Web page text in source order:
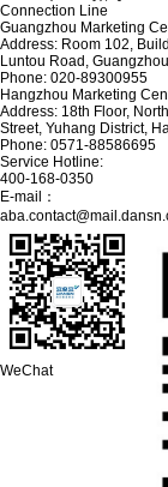
Connection Line
Guangzhou Marketing
Address: Room 102,
Luntou Road,
Phone: 020-89300955
Hangzhou Marketing
Address: 18th Floor,
Street, Yuhang District,
Phone: 0571-88586695
Service Hotline:
400-168-0350
E-mail：
WeChat